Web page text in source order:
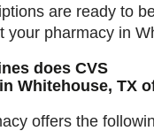
are ready to
your pharmacy in
does CVS
Whitehouse, TX
offers the